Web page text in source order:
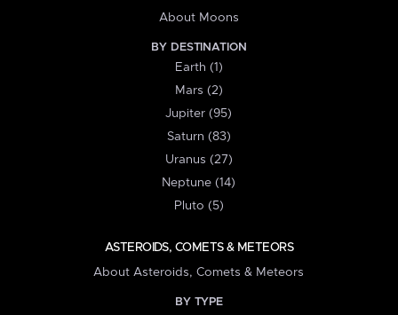
About Moons
BY DESTINATION
Earth (1)
Mars (2)
Jupiter (95)
Saturn (83)
Uranus (27)
Neptune (14)
Pluto (5)
ASTEROIDS, COMETS & METEORS
About Asteroids, Comets & Meteors
BY TYPE